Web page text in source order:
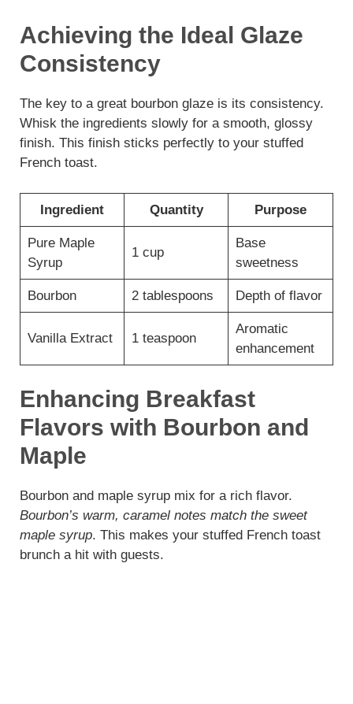
Achieving the Ideal Glaze
Consistency
The key to a great bourbon glaze is its consistency.
Whisk the ingredients slowly for a smooth, glossy
finish. This finish sticks perfectly to your stuffed
French toast.
Ingredient Quantity Purpose
Pure Maple
Syrup
1 cup
Base
sweetness
Bourbon 2 tablespoons Depth of flavor
Vanilla Extract 1 teaspoon
Aromatic
enhancement
Enhancing Breakfast
Flavors with Bourbon and
Maple
Bourbon and maple syrup mix for a rich flavor.
Bourbon’s warm, caramel notes match the sweet
maple syrup. This makes your stuffed French toast
brunch a hit with guests.